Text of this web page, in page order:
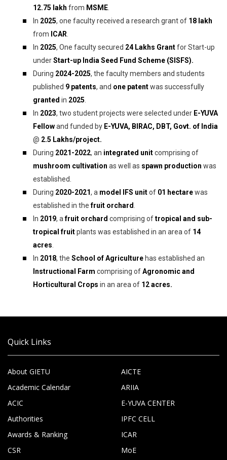
₹12.75 lakh from MSME
In 2025, one faculty received a research grant of ₹18 lakh
from ICAR
In 2025, One faculty secured 24 Lakhs Grantfor Start-up
underStart-up India Seed Fund Scheme (SISFS).
During 2024-2025, the faculty members and students
published 9 patents, and one patentwas successfully
granted in 2025
In 2023, two student projects were selected under E-YUVA
Fellowand funded by E-YUVA, BIRAC, DBT, Govt. of India
@ 2.5 Lakhs/project.
During 2021-2022, an integrated unitcomprising of
mushroom cultivation as well as spawn production was
established.
During 2020-2021, a model IFS unitof 01 hectarewas
established in thefruit orchard
In 2019, afruit orchard comprising oftropical and sub-
tropical fruitplants was established in an area of 14
acres
In 2018, the School of Agriculture has established an
Instructional Farm comprising ofAgronomic and
Horticultural Crops in an area of 12 acres.
Quick Links
About GIETU
Academic Calendar
ACIC
Authorities
Awards & Ranking
CSR
AICTE
ARIIA
E-YUVA CENTER
IPFC CELL
ICAR
MoE